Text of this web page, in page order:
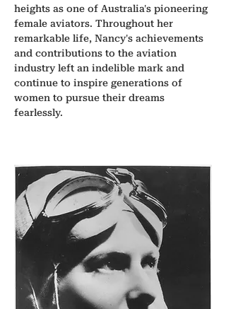
heights as one of Australia's pioneering
female aviators. Throughout her
remarkable life, Nancy's achievements
and contributions to the aviation
industry left an indelible mark and
continue to inspire generations of
women to pursue their dreams
fearlessly.